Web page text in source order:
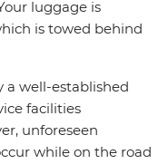
luggage is
is towed behind
a well-established
facilities
unforeseen
while on the road